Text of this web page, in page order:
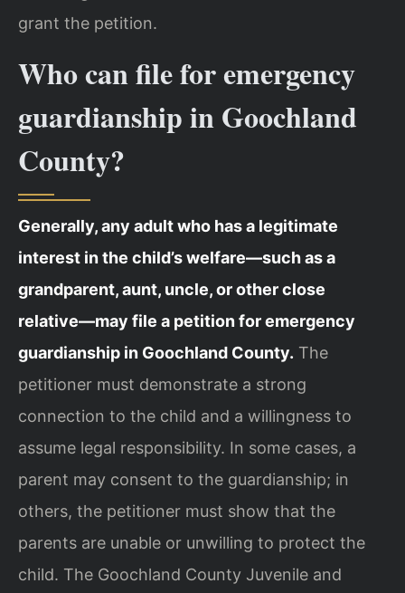
grant the petition.
Who can file for emergency
guardianship in Goochland
County?
Generally, any adult who has a legitimate
interest in the child’s welfare—such as a
grandparent, aunt, uncle, or other close
relative—may file a petition for emergency
guardianship in Goochland County. The
petitioner must demonstrate a strong
connection to the child and a willingness to
assume legal responsibility. In some cases, a
parent may consent to the guardianship; in
others, the petitioner must show that the
parents are unable or unwilling to protect the
child. The Goochland County Juvenile and